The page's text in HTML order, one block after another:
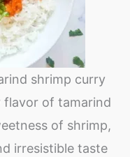
shrimp curry
flavor of tamarind
of shrimp,
irresistible taste